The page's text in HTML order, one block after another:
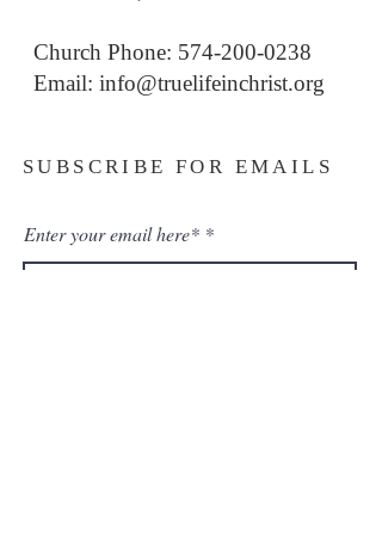
Church Phone: 574-200-0238
Email: info@truelifeinchrist.org
SUBSCRIBE FOR EMAILS
Enter your email here*